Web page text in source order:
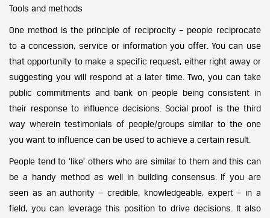
Tools and methods
One method is the principle of reciprocity – people reciprocate
to a concession, service or information you offer. You can use
that opportunity to make a specific request, either right away or
suggesting you will respond at a later time. Two, you can take
public commitments and bank on people being consistent in
their response to influence decisions. Social proof is the third
way wherein testimonials of people/groups similar to the one
you want to influence can be used to achieve a certain result.
People tend to ‘like’ others who are similar to them and this can
be a handy method as well in building consensus. If you are
seen as an authority – credible, knowledgeable, expert – in a
field, you can leverage this position to drive decisions. It also